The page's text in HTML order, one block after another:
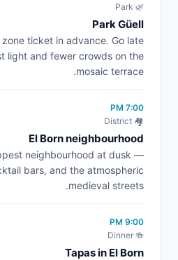
🌿 Park
Park Güell
ticket in advance. Go late
light and fewer crowds on the
mosaic terrace.
7:00 PM
🏘️ District
El Born neighbourhood
neighbourhood at dusk —
bars, and the atmospheric
medieval streets.
9:00 PM
🍻 Dinner
Tapas in El Born